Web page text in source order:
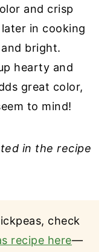
and crisp
in cooking
bright.
hearty and
great color,
to mind!
in the recipe
check
recipe here—